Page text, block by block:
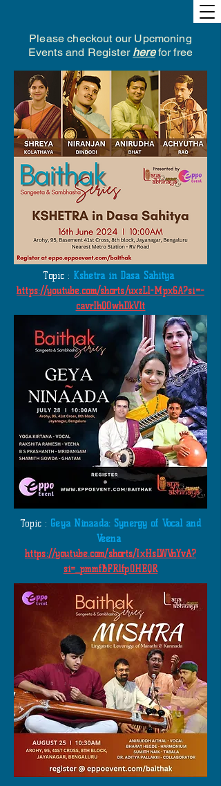
Please checkout our Upcmoning
Events and Register herefor free
Topic : Kshetra in Dasa Sahitya
https://youtube.com/shorts/uxzLl-Mpx6A?si=-
cavrIhQOwhDkVlt
​
Topic : Geya Ninaada: Synergy of Vocal and
Veena
https://youtube.com/shorts/IxHsLWVnYvA?
si=_pmmfBFRlfp0HEQR
​